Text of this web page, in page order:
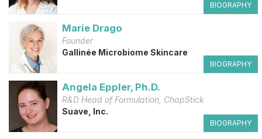
BIOGRAPHY
Marie Drago
Founder
Gallinée Microbiome Skincare
BIOGRAPHY
Angela Eppler, Ph.D.
R&D Head of Formulation, ChapStick
Suave, Inc.
BIOGRAPHY